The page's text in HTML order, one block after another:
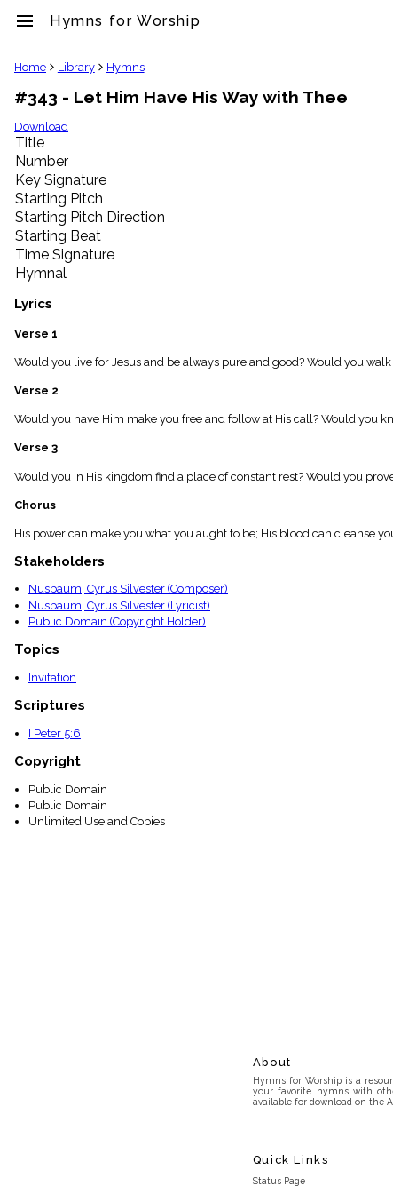
menu Hymns for Worship
clear
Library
import_contacts
Hymnals
music_note
Hymns
label
Topics
people
Stakeholders
globe
Public
Domain
list
General
piano
Index
menu_book
Index
details
Topical
Home Library Hymns
#343 - Let Him Have His Way with Thee
Download
Title
Number
Key Signature
Starting Pitch
Starting Pitch Direction
Starting Beat
Time Signature
Hymnal
Lyrics
Verse 1
Would you live for Jesus and be always pure and good? Would you
Verse 2
Would you have Him make you free and follow at His call? Would you
Verse 3
Would you in His kingdom find a place of constant rest? Would you
Chorus
His power can make you what you aught to be; His blood can cleanse
Stakeholders
Nusbaum, Cyrus Silvester (Composer)
Nusbaum, Cyrus Silvester (Lyricist)
Public Domain (Copyright Holder)
Topics
Invitation
Scriptures
I Peter 5:6
Copyright
Public Domain
Public Domain
Unlimited Use and Copies
About
Hymns for Worship is a
your favorite hymns with
available for download on the
Quick Links
Status Page